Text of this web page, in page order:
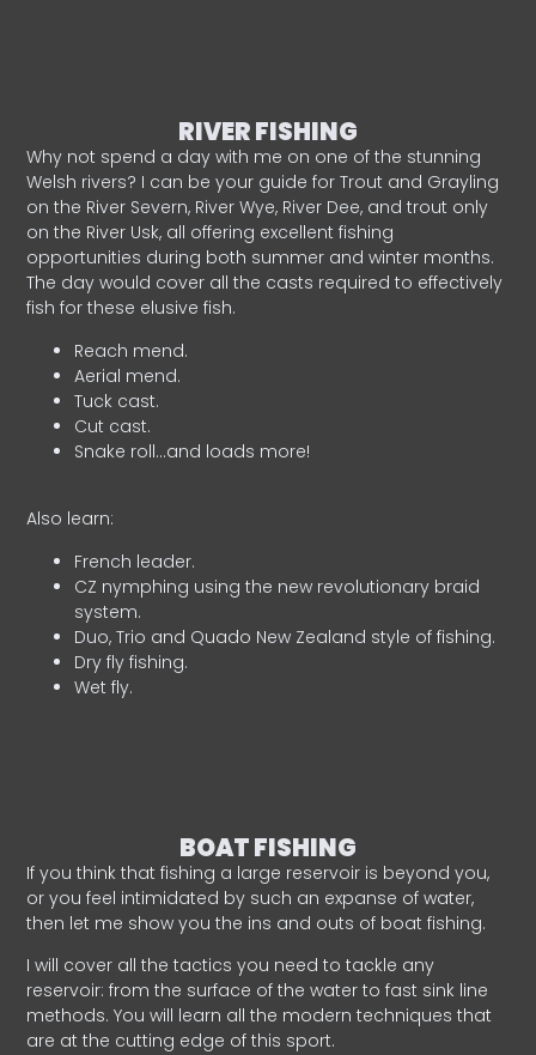
RIVER FISHING
Why not spend a day with me on one of the stunning
Welsh rivers? I can be your guide for Trout and Grayling
on the River Severn, River Wye, River Dee, and trout only
on the River Usk, all offering excellent fishing
opportunities during both summer and winter months.
The day would cover all the casts required to effectively
fish for these elusive fish.
Reach mend.
Aerial mend.
Tuck cast.
Cut cast.
Snake roll…and loads more!
Also learn:
French leader.
CZ nymphing using the new revolutionary braid
system.
Duo, Trio and Quado New Zealand style of fishing.
Dry fly fishing.
Wet fly.
BOAT FISHING
If you think that fishing a large reservoir is beyond you,
or you feel intimidated by such an expanse of water,
then let me show you the ins and outs of boat fishing.
I will cover all the tactics you need to tackle any
reservoir: from the surface of the water to fast sink line
methods. You will learn all the modern techniques that
are at the cutting edge of this sport.